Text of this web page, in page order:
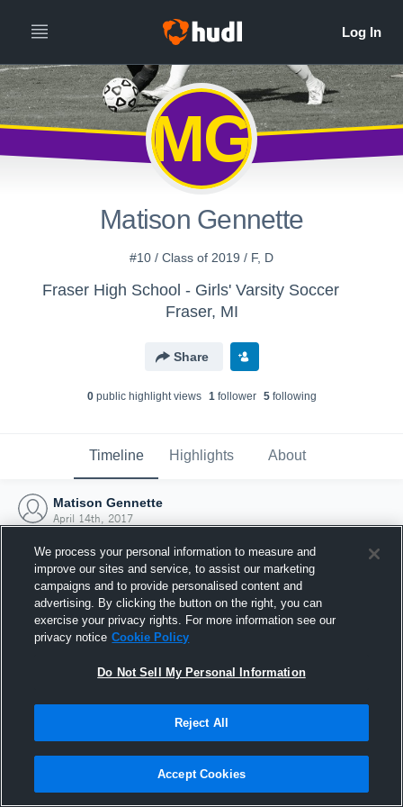
MG
Matison Gennette
#10 / Class of 2019 / F, D
Fraser High School - Girls' Varsity Soccer
Fraser, MI
Share
0public highlight views 1follower 5following
Timeline Highlights About
Matison Gennette
April 14th, 2017
Joined Hudl
14 April 2017
We process your personal information to measure and
improve our sites and service, to assist our marketing
campaigns and to provide personalised content and
advertising. By clicking the button on the right, you can
exercise your privacy rights. For more information see our
privacy notice Cookie Policy
Do Not Sell My Personal Information
Reject All
Accept Cookies